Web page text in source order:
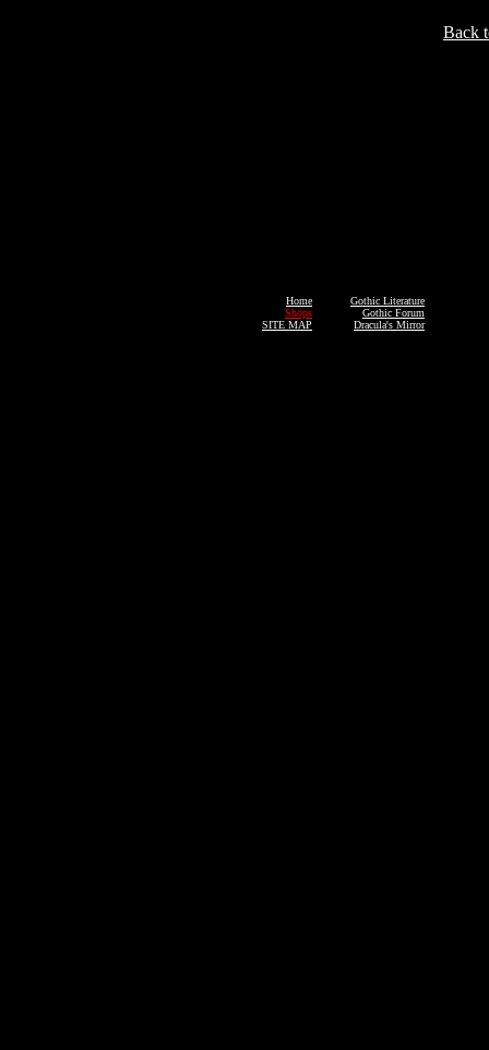
Back
Home
Gothic Literature
Shops
Gothic Forum
SITE MAP
Dracula's Mirror